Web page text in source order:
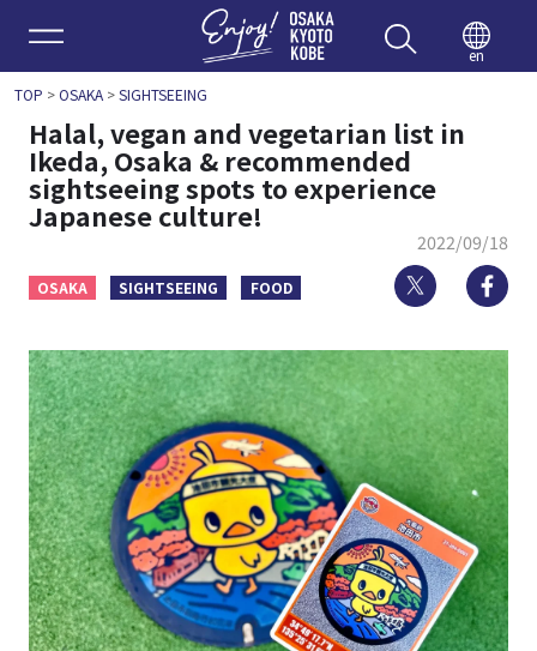
Enjoy
en
TOP >OSAKA>SIGHTSEEING
Halal, vegan and vegetarian list in
Ikeda, Osaka & recommended
sightseeing spots to experience
Japanese culture!
2022/09/18
OSAKA SIGHTSEEING FOOD Twitter